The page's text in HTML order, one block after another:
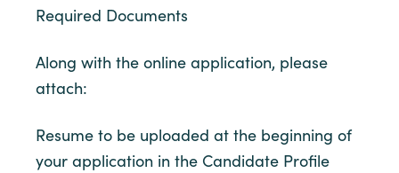
Required Documents
Along with the online application, please
attach:
Resume to be uploaded at the beginning of
your application in the Candidate Profile